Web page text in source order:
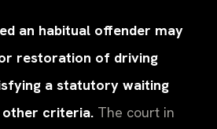
an habitual offender may
restoration of driving
a statutory waiting
other criteria. The court in